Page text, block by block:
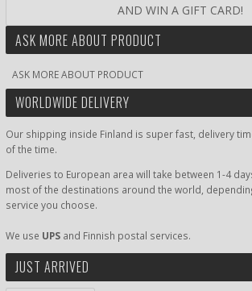
AND WIN A GIFT CARD!
ASK MORE ABOUT PRODUCT
ASK MORE ABOUT PRODUCT
WORLDWIDE DELIVERY
Our shipping inside Finland is super fast, delivery
of the time.
Deliveries to European area will take between 1-4
most of the destinations around the world,
service you choose.
We use UPS and Finnish postal services.
JUST ARRIVED